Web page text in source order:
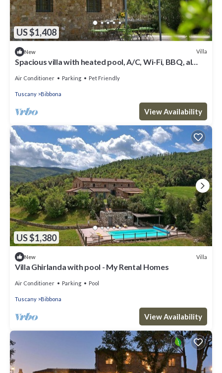
US $1,408
New Villa
Spacious villa with heated pool, A/C, Wi-Fi, BBQ, al
Air Conditioner Parking Pet Friendly
Tuscany Bibbona
View Availability
US $1,380
New Villa
Villa Ghirlanda with pool - My Rental Homes
Air Conditioner Parking Pool
Tuscany Bibbona
View Availability